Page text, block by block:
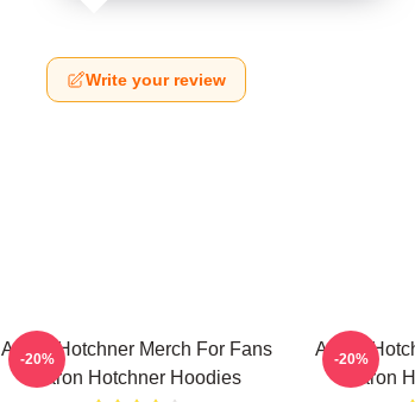
Write your review
Aaron Hotchner Merch For Fans
Aaron Hotchner Hoodies
-20%
Aaron
Aaron
-20%